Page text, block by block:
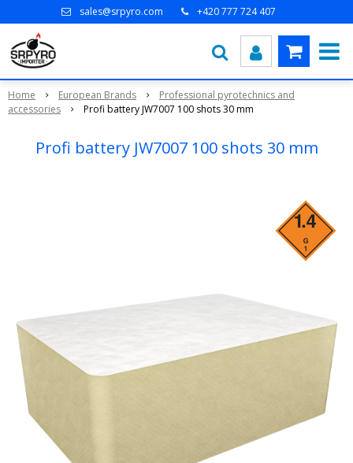
sales@srpyro.com +420 777 724 407
Home European Brands
Professional pyrotechnics and
accessories
Profi battery JW7007 100 shots 30 mm
Profi battery JW7007 100 shots 30 mm